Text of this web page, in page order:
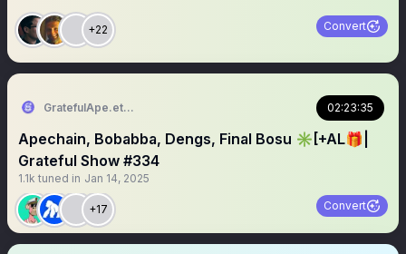
+22 Convert
GratefulApe.eth 🍌 02:23:35
Apechain, Bobabba, Dengs, Final Bosu ✳️[+AL🎁|
Grateful Show #334
1.1k tuned in Jan 14, 2025
+17 Convert